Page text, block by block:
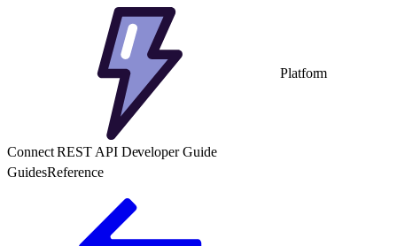
Platform
Connect REST API Developer Guide
GuidesReference